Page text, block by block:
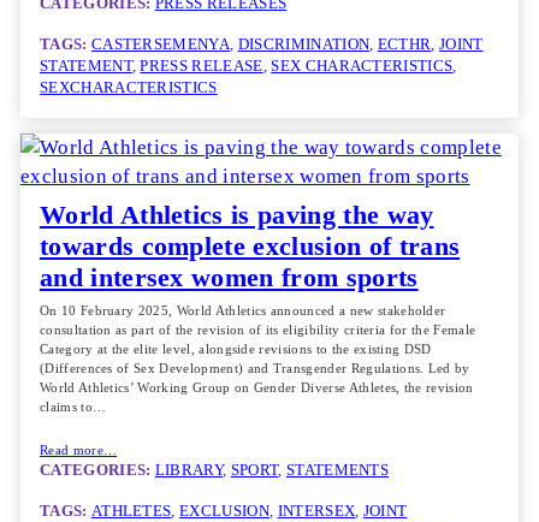
TAGS: CASTERSEMENYA DISCRIMINATION ECTHR , JOINT
STATEMENT, PRESS RELEASE , SEX CHARACTERISTICS
SEXCHARACTERISTICS
World Athletics is paving the way
towards complete exclusion of trans
and intersex women from sports
On 10 February 2025, World Athletics announced a new stakeholder
consultation as part of the revision of its eligibility criteria for the Female
Category at the elite level, alongside revisions to the existing DSD
(Differences of Sex Development) and Transgender Regulations. Led by
World Athletics’ Working Group on Gender Diverse Athletes, the revision
claims to…
Read more…
CATEGORIES: LIBRARY, SPORT, STATEMENTS
TAGS: ATHLETES , EXCLUSION, INTERSEX JOINT